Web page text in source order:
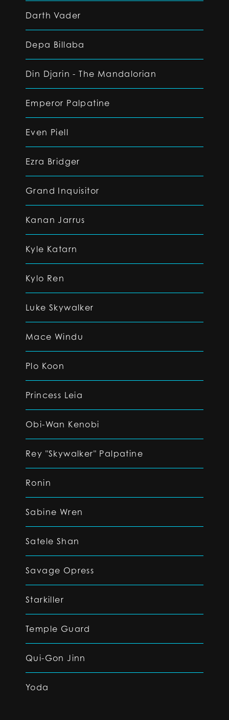
Darth Vader
Depa Billaba
Din Djarin - The Mandalorian
Emperor Palpatine
Even Piell
Ezra Bridger
Grand Inquisitor
Kanan Jarrus
Kyle Katarn
Kylo Ren
Luke Skywalker
Mace Windu
Plo Koon
Princess Leia
Obi-Wan Kenobi
Rey "Skywalker" Palpatine
Ronin
Sabine Wren
Satele Shan
Savage Opress
Starkiller
Temple Guard
Qui-Gon Jinn
Yoda